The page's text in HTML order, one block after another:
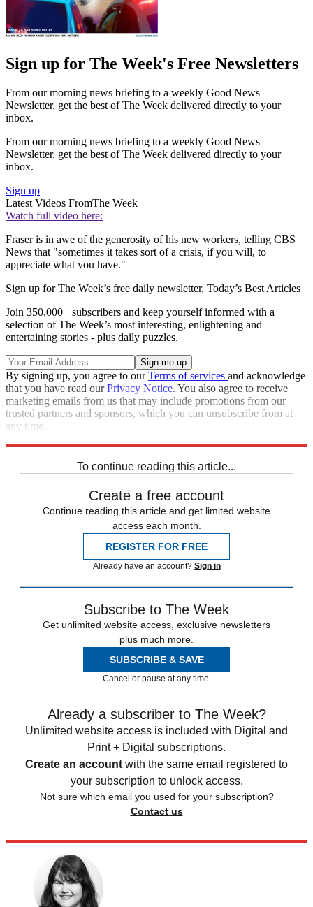
Sign up for The Week's Free Newsletters
From our morning news briefing to a weekly Good News
Newsletter, get the best of The Week delivered directly to your
inbox.
From our morning news briefing to a weekly Good News
Newsletter, get the best of The Week delivered directly to your
inbox.
Sign up
Latest Videos FromThe Week
Watch full video here:
Fraser is in awe of the generosity of his new workers, telling CBS
News that "sometimes it takes sort of a crisis, if you will, to
appreciate what you have."
Sign up for The Week’s free daily newsletter, Today’s Best Articles
Join 350,000+ subscribers and keep yourself informed with a
selection of The Week’s most interesting, enlightening and
entertaining stories - plus daily puzzles.
By signing up, you agree to ourTerms of services and acknowledge
that you have read ourPrivacy Notice. You also agree to receive
marketing emails from us that may include promotions from our
trusted partners and sponsors, which you can unsubscribe from at
any time.
To continue reading this article...
Create a free account
Continue reading this article and get limited website
access each month.
REGISTER FOR FREE
Already have an account? Sign in
Subscribe to The Week
Get unlimited website access, exclusive newsletters
plus much more.
SUBSCRIBE & SAVE
Cancel or pause at any time.
Already a subscriber to The Week?
Unlimited website access is included with Digital and
Print + Digital subscriptions.
Create an account with the same email registered to
your subscription to unlock access.
Not sure which email you used for your subscription?
Contact us